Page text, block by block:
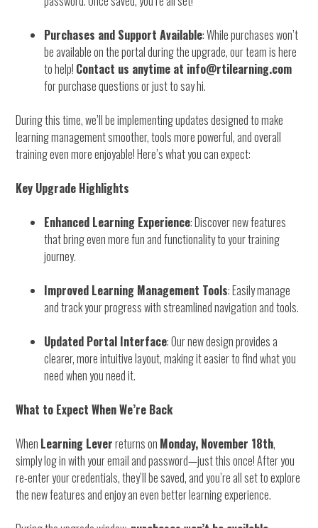
Purchases and Support Available: While purchases won’t
be available on the portal during the upgrade, our team is here
to help! Contact us anytime at info@rtilearning.com
for purchase questions or just to say hi.
During this time, we’ll be implementing updates designed to make
learning management smoother, tools more powerful, and overall
training even more enjoyable! Here’s what you can expect:
Key Upgrade Highlights
Enhanced Learning Experience: Discover new features
that bring even more fun and functionality to your training
journey.
Improved Learning Management Tools: Easily manage
and track your progress with streamlined navigation and tools.
Updated Portal Interface: Our new design provides a
clearer, more intuitive layout, making it easier to find what you
need when you need it.
What to Expect When We’re Back
When Learning Leverreturns on Monday, November 18th,
simply log in with your email and password—just this once! After you
re-enter your credentials, they’ll be saved, and you’re all set to explore
the new features and enjoy an even better learning experience.